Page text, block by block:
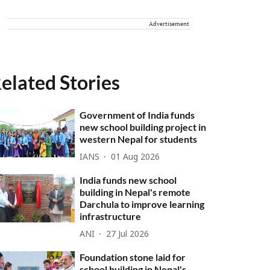
Advertisement
Stories
Government of India funds
new school building project in
western Nepal for students
IANS 01 Aug 2026
India funds new school
building in Nepal's remote
Darchula to improve learning
infrastructure
ANI 27 Jul 2026
Foundation stone laid for